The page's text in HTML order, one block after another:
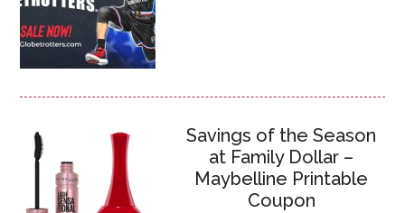
Savings of the Season
at Family Dollar –
Maybelline Printable
Coupon